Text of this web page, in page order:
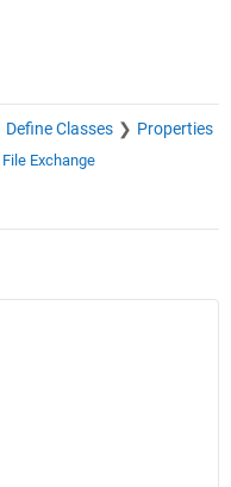
Define Classes Properties
File Exchange